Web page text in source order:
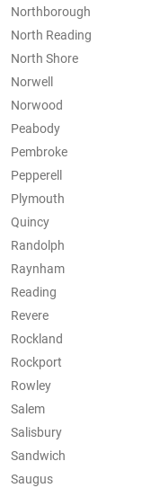
Northborough
North Reading
North Shore
Norwell
Norwood
Peabody
Pembroke
Pepperell
Plymouth
Quincy
Randolph
Raynham
Reading
Revere
Rockland
Rockport
Rowley
Salem
Salisbury
Sandwich
Saugus